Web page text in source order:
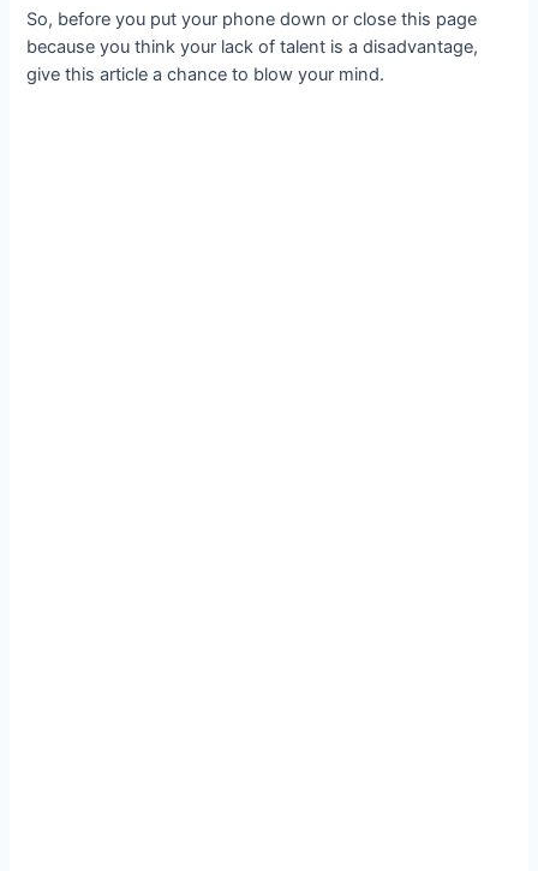
So, before you put your phone down or close this page
because you think your lack of talent is a disadvantage,
give this article a chance to blow your mind.